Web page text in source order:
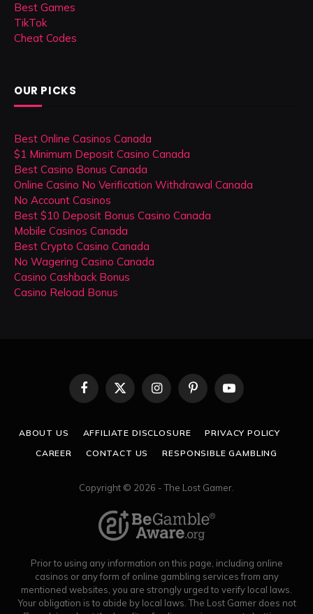
Best Games
TikTok
Cheat Codes
OUR PICKS
Best Online Casinos Canada
$1 Minimum Deposit Casino Canada
Best Casino Bonus Canada
Online Casino No Verification Withdrawal Canada
No Account Casinos
Best $10 Deposit Bonus Casino Canada
Mobile Casinos Canada
Best Crypto Casino Canada
No Wagering Casino Canada
Casino Cashback Bonus
Casino Reload Bonus
Facebook
X
(Twitter)
InstagramPinterestYouTube
ABOUT US AFFILIATE DISCLOSURE
PRIVACY POLICY
CAREER
CONTACT US RESPONSIBLE GAMBLING
Copyright © 2026 - The Lost Gamer.